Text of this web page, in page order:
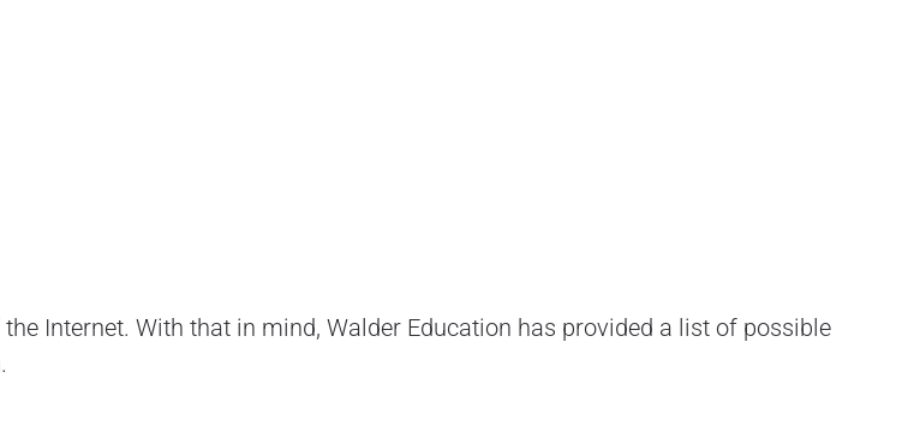
Internet. With that in mind, Walder Education has provided a list of possible